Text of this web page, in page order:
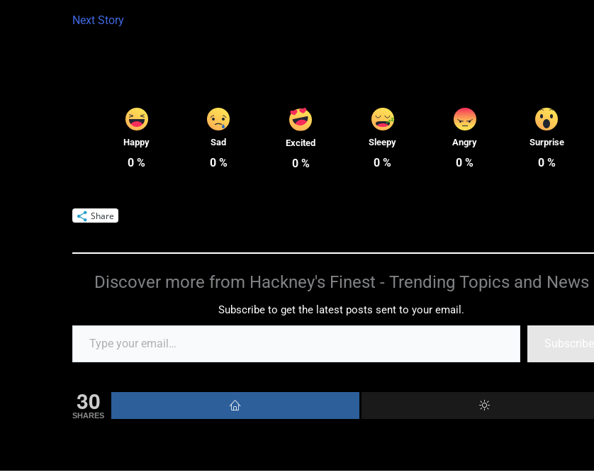
Next Story
Happy
0 %
Sad
0%
Excited
0%
Sleepy
0 %
Angry
0 %
Surprise
0%
Share
Discover more from Hackney's Finest - Trending Topics and News
Subscribe to get the latest posts sent to your email.
Subscribe
30
SHARES